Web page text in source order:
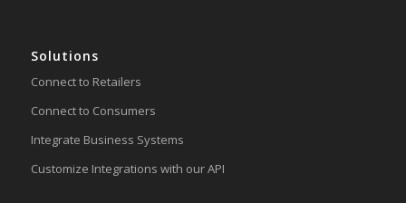
Solutions
Connect to Retailers
Connect to Consumers
Integrate Business Systems
Customize Integrations with our API